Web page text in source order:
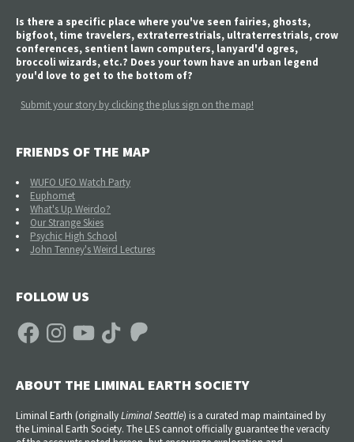
Is there a specific place where you've seen fairies, ghosts,
bigfoot, time travelers, extraterrestrials, ultraterrestrials, crow
conferences, sentient lawn computers, lanyard'd ogres,
broccoli wizards, etc.? Does your town have an urban legend
you'd love to get to the bottom of?
Submit your story by clicking the plus sign on the map!
FRIENDS OF THE MAP
WUFO UFO Watch Party
Euphomet
What's Up Weirdo?
Our Strange Skies
Psychic High School
John Tenney's Weird Lectures
FOLLOW US
FacebookInstagramYouTube TikTok Patreon
ABOUT THE LIMINAL EARTH SOCIETY
Liminal Earth (originallyLiminal Seattle) is a curated map maintained by
the Liminal Earth Society. The LES cannot officially guarantee the veracity